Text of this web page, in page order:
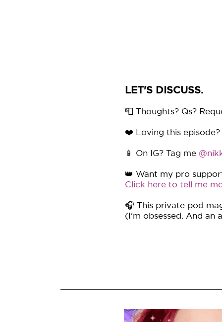
LET'S DISCUSS.
📮 Thoughts? Qs?
❤️ Loving this
📱 On IG? Tag me
👑 Want my pro
Click here to tell me
🎧 This private pod
(I'm obsessed. And an